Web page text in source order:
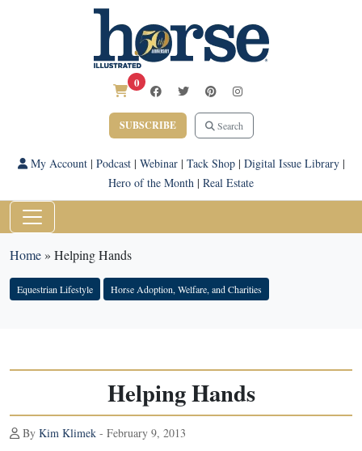
0
SUBSCRIBE Search
My Account| Podcast| Webinar| Tack Shop| Digital Issue Library|
Hero of the Month | Real Estate
Home» Helping Hands
Equestrian Lifestyle Horse Adoption, Welfare, and Charities
Helping Hands
By Kim Klimek - February 9, 2013